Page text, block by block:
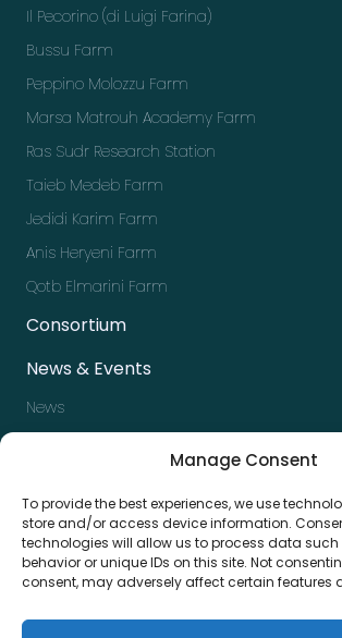
Manage Consent
To provide the best experiences, we use
store and/or access device information.
technologies will allow us to process data
behavior or unique IDs on this site. Not
consent, may adversely affect certain features
Il Pecorino (di Luigi Farina)
Bussu Farm
Peppino Molozzu Farm
Marsa Matrouh Academy Farm
Ras Sudr Research Station
Taieb Medeb Farm
Jedidi Karim Farm
Anis Heryeni Farm
Qotb Elmarini Farm
Consortium
News & Events
News
Press kit
Contact us